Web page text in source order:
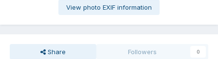
View photo EXIF information
Share Followers 0